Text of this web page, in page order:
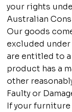
your rights
Australian
Our goods
excluded under
are entitled to
product has a
other
Faulty or
If your furniture